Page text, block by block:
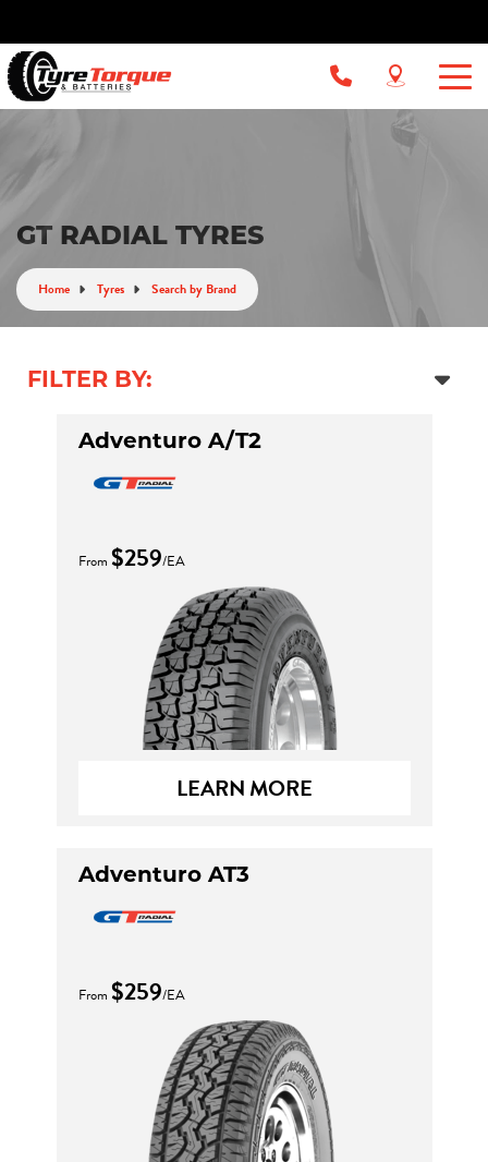
GT RADIAL TYRES
Home Tyres Search by Brand
FILTER BY:
Adventuro A/T2
From $259/EA
LEARN MORE
Adventuro AT3
From $259/EA